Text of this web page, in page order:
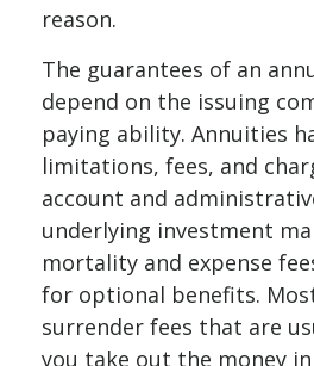
reason.
The guarantees of an
depend on the issuing
paying ability. Annuities
limitations, fees, and
account and
underlying investment
mortality and expense
for optional benefits.
surrender fees that are
you take out the money